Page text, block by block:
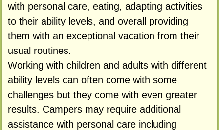
with personal care, eating, adapting activities
to their ability levels, and overall providing
them with an exceptional vacation from their
usual routines.
Working with children and adults with different
ability levels can often come with some
challenges but they come with even greater
results. Campers may require additional
assistance with personal care including